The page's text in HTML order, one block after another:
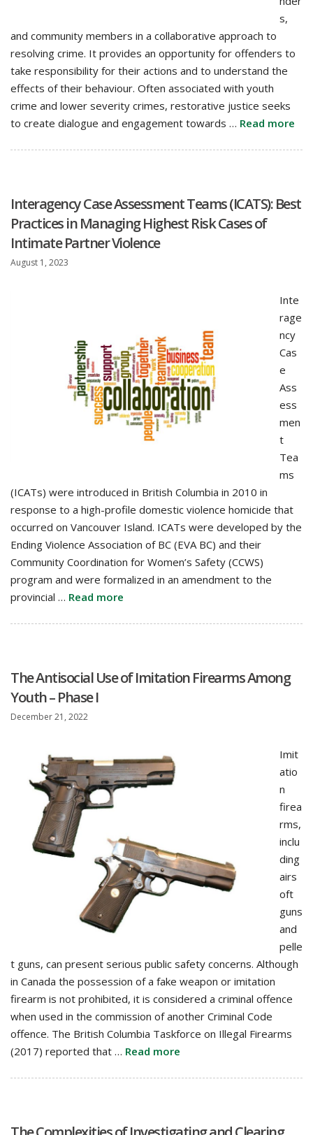
s,
and community members in a collaborative approach to
resolving crime. It provides an opportunity for offenders to
take responsibility for their actions and to understand the
effects of their behaviour. Often associated with youth
crime and lower severity crimes, restorative justice seeks
to create dialogue and engagement towards … Read more
Interagency Case Assessment Teams (ICATS): Best
Practices in Managing Highest Risk Cases of
Intimate Partner Violence
August 1, 2023
Inte
rage
ncy
Cas
e
Ass
ess
men
t
Tea
ms
(ICATs) were introduced in British Columbia in 2010 in
response to a high-profile domestic violence homicide that
occurred on Vancouver Island. ICATs were developed by the
Ending Violence Association of BC (EVA BC) and their
Community Coordination for Women’s Safety (CCWS)
program and were formalized in an amendment to the
provincial … Read more
The Antisocial Use of Imitation Firearms Among
Youth – Phase I
December 21, 2022
Imit
atio
n
firea
rms,
inclu
ding
airs
oft
guns
and
pelle
t guns, can present serious public safety concerns. Although
in Canada the possession of a fake weapon or imitation
firearm is not prohibited, it is considered a criminal offence
when used in the commission of another Criminal Code
offence. The British Columbia Taskforce on Illegal Firearms
(2017) reported that … Read more